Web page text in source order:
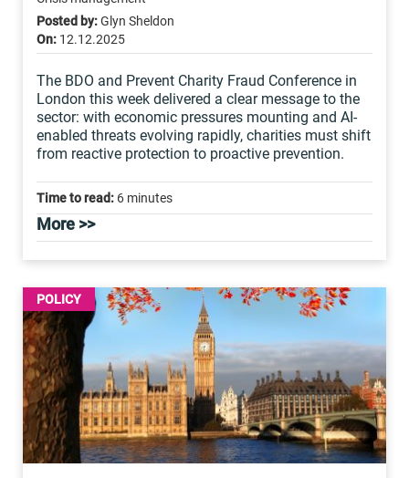
Posted by:Glyn Sheldon
On: 12.12.2025
The BDO and Prevent Charity Fraud Conference in
London this week delivered a clear message to the
sector: with economic pressures mounting and AI-
enabled threats evolving rapidly, charities must shift
from reactive protection to proactive prevention.
Time to read: 6 minutes
More >>
POLICY